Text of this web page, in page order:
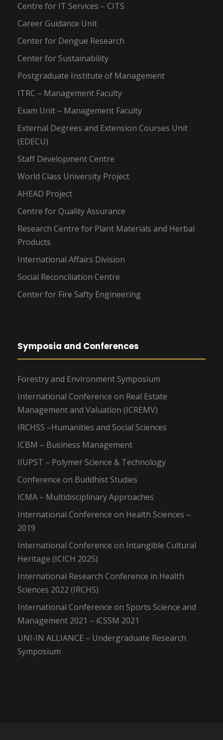
Centre for IT Services – CITS
Career Guidance Unit
Center for Dengue Research
Center for Sustainability
Postgraduate Institute of Management
ITRC – Management Faculty
Exam Unit – Management Faculty
External Degrees and Extension Courses Unit
(EDECU)
Staff Development Centre
World Class University Project
AHEAD Project
Centre for Quality Assurance
Research Centre for Plant Materials and Herbal
Products
International Affairs Division
Social Reconciliation Centre
Center for Fire Safty Engineering
Symposia and Conferences
Forestry and Environment Symposium
International Conference on Real Estate
Management and Valuation (ICREMV)
IRCHSS –Humanities and Social Sciences
ICBM – Business Management
IIUPST – Polymer Science & Technology
Conference on Buddhist Studies
ICMA – Multidisciplinary Approaches
International Conference on Health Sciences –
2019
International Conference on Intangible Cultural
Heritage (ICICH 2025)
International Research Conference in Health
Sciences 2022 (IRCHS)
International Conference on Sports Science and
Management 2021 – iCSSM 2021
UNI-IN ALLIANCE – Undergraduate Research
Symposium